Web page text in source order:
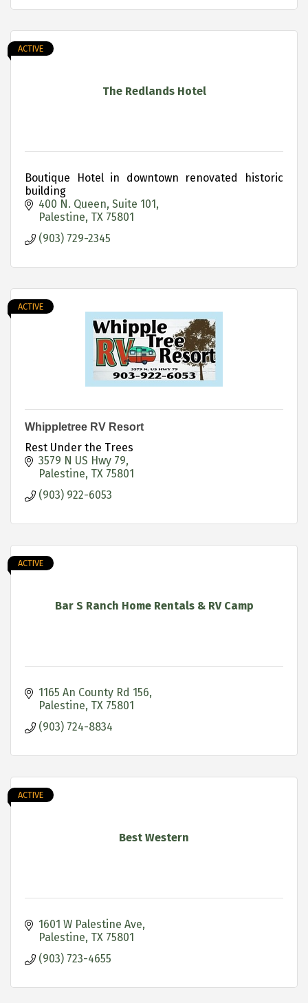
The Redlands Hotel
ACTIVE
Boutique Hotel in downtown renovated historic
building
400 N. Queen Suite 101
Palestine TX 75801
(903) 729-2345
ACTIVE
Whippletree RV Resort
Rest Under the Trees
3579 N US Hwy 79
Palestine TX 75801
(903) 922-6053
Bar S Ranch Home Rentals & RV Camp
ACTIVE
1165 An County Rd 156
Palestine TX 75801
(903) 724-8834
Best Western
ACTIVE
1601 W Palestine Ave
Palestine TX 75801
(903) 723-4655